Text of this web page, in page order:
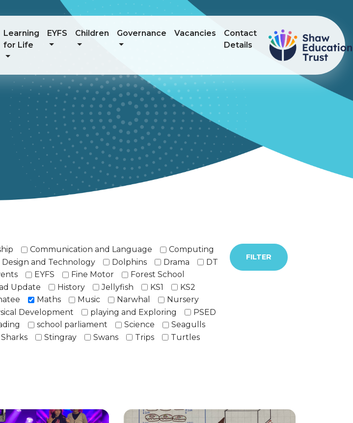
Learning
for Life
EYFS Children Governance Vacancies
Contact
Details
Communication and Language
Computing
Design and Technology Dolphins Drama
DT
EYFS Fine Motor
Forest School
Update History Jellyfish KS1
KS2
Maths Music Narwhal
Nursery
Development playing and Exploring
PSED
school parliament Science
Seagulls
Sharks Stingray Swans Trips
Turtles
FILTER